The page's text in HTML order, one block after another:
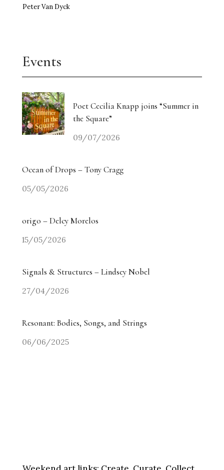
Peter Van Dyck
Events
Poet Cecilia Knapp joins “Summer in
the Square”
09/07/2026
Ocean of Drops – Tony Cragg
05/05/2026
origo – Delcy Morelos
15/05/2026
Signals & Structures – Lindsey Nobel
27/04/2026
Resonant: Bodies, Songs, and Strings
06/06/2025